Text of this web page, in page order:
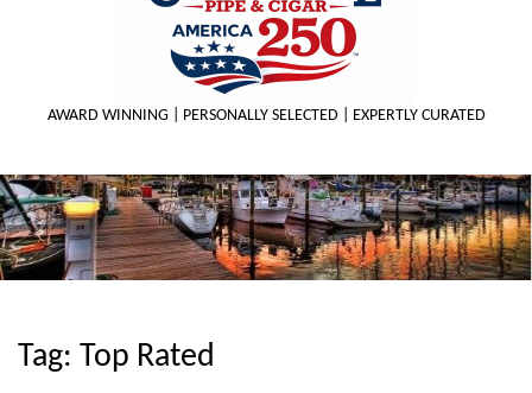
AWARD WINNING | PERSONALLY SELECTED | EXPERTLY CURATED
Tag: Top Rated